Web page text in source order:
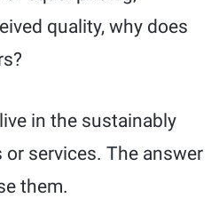
quality, why does
in the sustainably
services. The answer
them.